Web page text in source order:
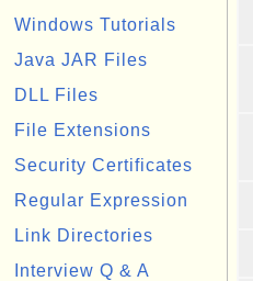
Windows Tutorials
Java JAR Files
DLL Files
File Extensions
Security Certificates
Regular Expression
Link Directories
Interview Q & A